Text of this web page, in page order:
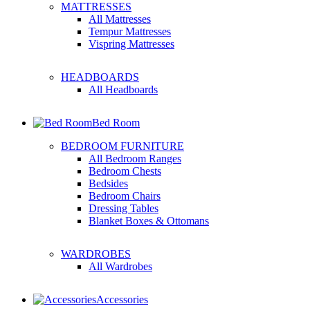
MATTRESSES
All Mattresses
Tempur Mattresses
Vispring Mattresses
HEADBOARDS
All Headboards
Bed Room
BEDROOM FURNITURE
All Bedroom Ranges
Bedroom Chests
Bedsides
Bedroom Chairs
Dressing Tables
Blanket Boxes & Ottomans
WARDROBES
All Wardrobes
Accessories